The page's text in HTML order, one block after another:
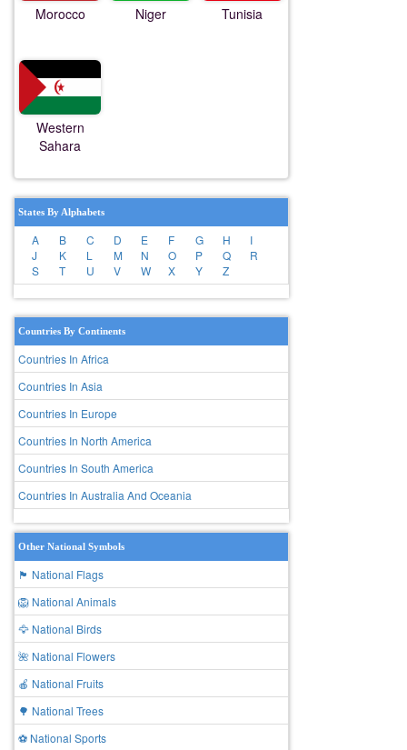
Morocco Niger Tunisia
Western
Sahara
States By Alphabets
A B C D E F G H
I
J
K L M N O P Q
R
S
T U V W X Y Z
Countries By Continents
Countries In Africa
Countries In Asia
Countries In Europe
Countries In North America
Countries In South America
Countries In Australia And Oceania
Other National Symbols
🏴 National Flags
🦁 National Animals
🦅 National Birds
🌺 National Flowers
🍎 National Fruits
🌳 National Trees
⚽ National Sports